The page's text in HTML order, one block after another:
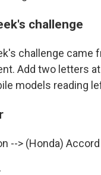
challenge
challenge came
Add two letters
models reading
--> (Honda)